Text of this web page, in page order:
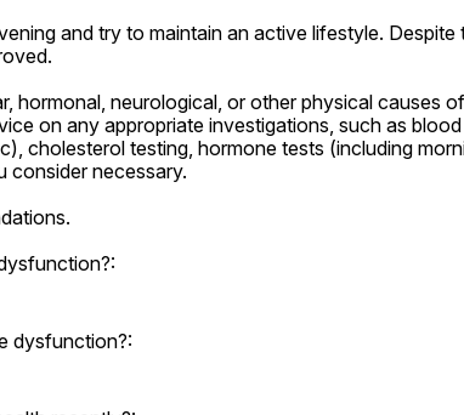
and try to maintain an active lifestyle. Despite
hormonal, neurological, or other physical causes of
on any appropriate investigations, such as blood
cholesterol testing, hormone tests (including
consider necessary.
dysfunction?: